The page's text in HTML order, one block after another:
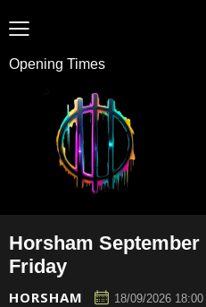
Opening Times
Horsham
Friday
HORSHAM 18/09/2026 18:00